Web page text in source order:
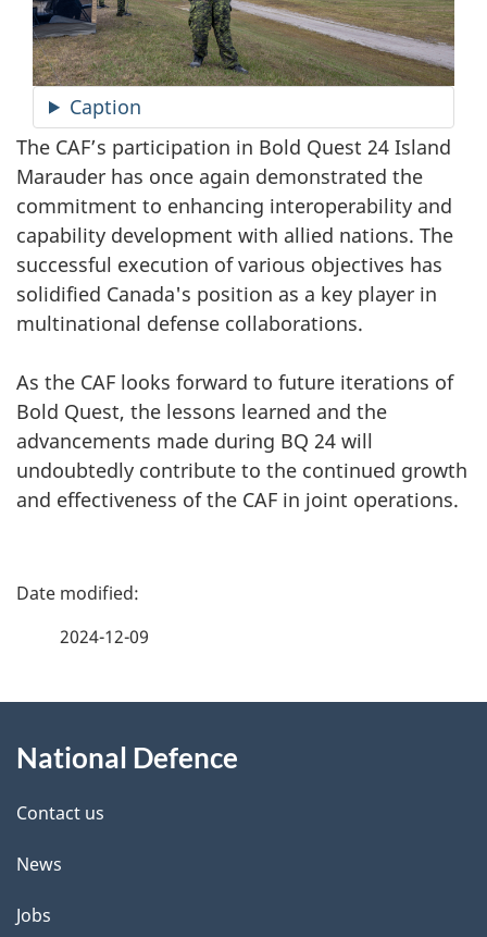
Caption
The CAF’s participation in Bold Quest 24 Island
Marauder has once again demonstrated the
commitment to enhancing interoperability and
capability development with allied nations. The
successful execution of various objectives has
solidified Canada's position as a key player in
multinational defense collaborations.
As the CAF looks forward to future iterations of
Bold Quest, the lessons learned and the
advancements made during BQ 24 will
undoubtedly contribute to the continued growth
and effectiveness of the CAF in joint operations.
P
d
e
t
a
2024-12-09
this
site
National Defence
Contact us
News
Jobs